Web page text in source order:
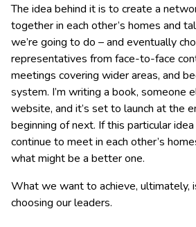
The idea behind it is to create a
together in each other’s homes and
we’re going to do – and eventually
representatives from face-to-face
meetings covering wider areas, and
system. I’m writing a book, someone
website, and it’s set to launch at the
beginning of next. If this particular
continue to meet in each other’s
what might be a better one.
What we want to achieve, ultimately,
choosing our leaders.